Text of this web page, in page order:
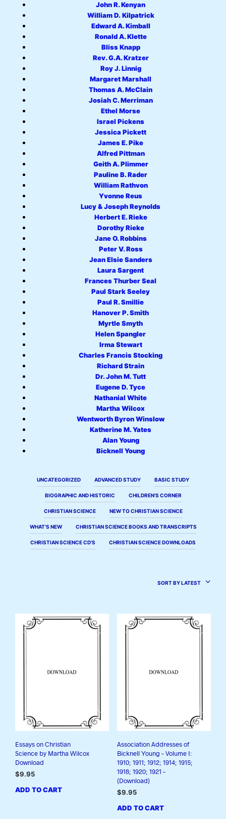
John R. Kenyan
William D. Kilpatrick
Edward A. Kimball
Ronald A. Klette
Bliss Knapp
Rev. G.A. Kratzer
Roy J. Linnig
Margaret Marshall
Thomas A. McClain
Josiah C. Merriman
Ethel Morse
Israel Pickens
Jessica Pickett
James E. Pike
Alfred Pittman
Geith A. Plimmer
Pauline B. Rader
William Rathvon
Yvonne Reus
Lucy & Joseph Reynolds
Herbert E. Rieke
Dorothy Rieke
Jane O. Robbins
Peter V. Ross
Jean Elsie Sanders
Laura Sargent
Frances Thurber Seal
Paul Stark Seeley
Paul R. Smillie
Hanover P. Smith
Myrtle Smyth
Helen Spangler
Irma Stewart
Charles Francis Stocking
Richard Strain
Dr. John M. Tutt
Eugene D. Tyce
Nathanial White
Martha Wilcox
Wentworth Byron Winslow
Katherine M. Yates
Alan Young
Bicknell Young
UNCATEGORIZED ADVANCED STUDY BASIC STUDY
BIOGRAPHIC AND HISTORIC CHILDREN'S CORNER
CHRISTIAN SCIENCE NEW TO CHRISTIAN SCIENCE
WHAT'S NEW CHRISTIAN SCIENCE BOOKS AND TRANSCRIPTS
CHRISTIAN SCIENCE CD'S CHRISTIAN SCIENCE DOWNLOADS
SORT BY LATEST
Essays on Christian
Science by Martha Wilcox
Download
$9.95
ADD TO CART
Association Addresses of
Bicknell Young – Volume I:
1910; 1911; 1912; 1914; 1915;
1918; 1920; 1921 –
(Download)
$9.95
ADD TO CART